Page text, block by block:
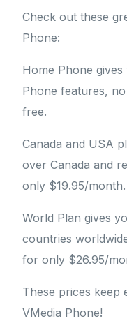
Check out these
Phone:
Home Phone
Phone features,
free.
Canada and USA
over Canada and
only $19.95/month.
World Plan gives
countries
for only $26.95/
These prices keep
VMedia Phone!